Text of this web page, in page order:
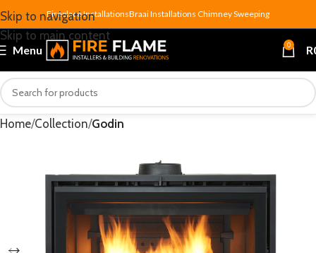
Skip to navigation
Skip to main content
Fireplace InstallationsBraai Installations Chimney Sweeping
Menu 0 R
Home Collection Godin